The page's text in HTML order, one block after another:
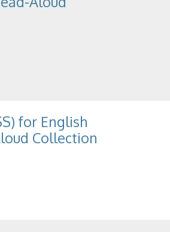
for English
Collection